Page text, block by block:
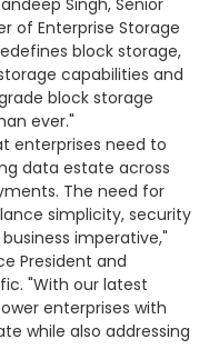
Singh, Senior
of Enterprise Storage
block storage,
capabilities and
block storage
ever."
enterprises need to
data estate across
The need for
simplicity, security
imperative,"
President and
"With our latest
enterprises with
while also addressing